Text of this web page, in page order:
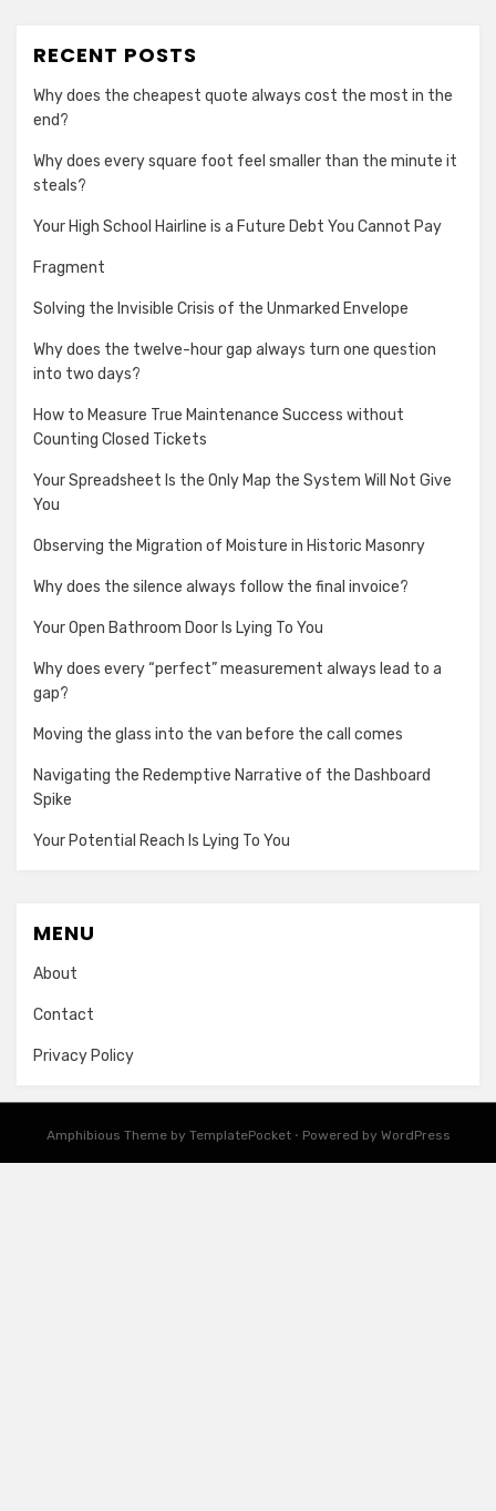
RECENT POSTS
Why does the cheapest quote always cost the most in the
end?
Why does every square foot feel smaller than the minute it
steals?
Your High School Hairline is a Future Debt You Cannot Pay
Fragment
Solving the Invisible Crisis of the Unmarked Envelope
Why does the twelve-hour gap always turn one question
into two days?
How to Measure True Maintenance Success without
Counting Closed Tickets
Your Spreadsheet Is the Only Map the System Will Not Give
You
Observing the Migration of Moisture in Historic Masonry
Why does the silence always follow the final invoice?
Your Open Bathroom Door Is Lying To You
Why does every “perfect” measurement always lead to a
gap?
Moving the glass into the van before the call comes
Navigating the Redemptive Narrative of the Dashboard
Spike
Your Potential Reach Is Lying To You
MENU
About
Contact
Privacy Policy
Amphibious Theme by TemplatePocket ⋅ Powered by WordPress